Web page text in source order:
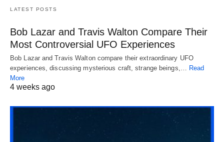
LATEST POSTS
Bob Lazar and Travis Walton Compare Their
Most Controversial UFO Experiences
Bob Lazar and Travis Walton compare their extraordinary UFO
experiences, discussing mysterious craft, strange beings,…
Read
More
4 weeks ago